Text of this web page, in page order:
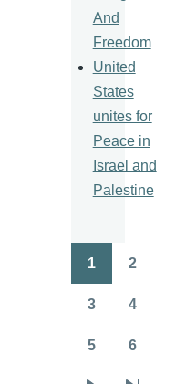
And
Freedom
United
States
unites for
Peace in
Israel and
Palestine
Pagination
1 2
3 4
5 6